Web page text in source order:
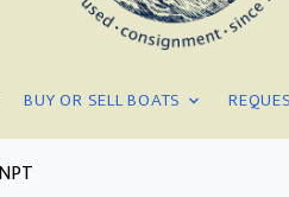
BUY OR SELL BOATS